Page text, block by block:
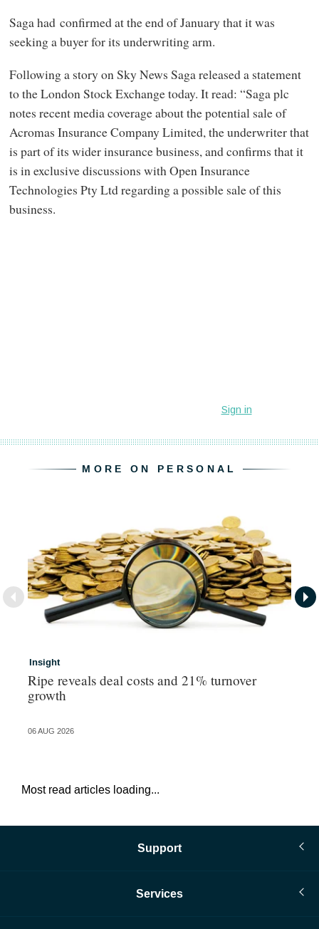
Saga had confirmed at the end of January that it was
seeking a buyer for its underwriting arm.
Following a story on Sky News Saga released a statement
to the London Stock Exchange today. It read: “Saga plc
notes recent media coverage about the potential sale of
Acromas Insurance Company Limited, the underwriter that
is part of its wider insurance business, and confirms that it
is in exclusive discussions with Open Insurance
Technologies Pty Ltd regarding a possible sale of this
business.
MORE ON PERSONAL
Insight
Ripe reveals deal costs and 21% turnover
growth
06 AUG 2026
Most read articles loading...
Support
Services